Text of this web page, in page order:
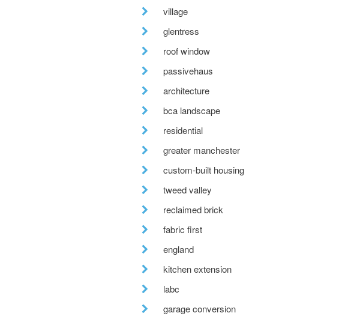
village
glentress
roof window
passivehaus
architecture
bca landscape
residential
greater manchester
custom-built housing
tweed valley
reclaimed brick
fabric first
england
kitchen extension
labc
garage conversion